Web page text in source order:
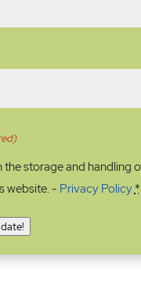
the storage and handling
website. - Privacy Policy*